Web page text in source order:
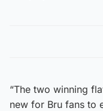
“The two winning
new for Bru fans to